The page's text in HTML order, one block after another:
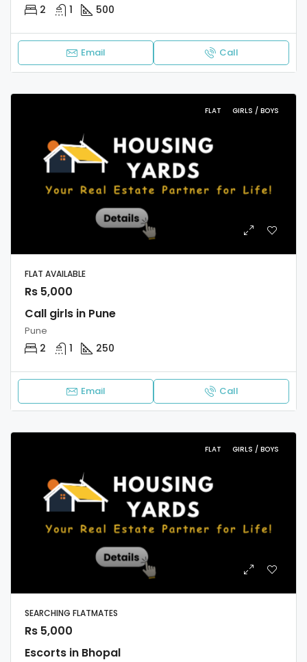
2 1 500
Email Call
FLAT GIRLS / BOYS
FLAT AVAILABLE
Rs 5,000
Call girls in Pune
Pune
2 1 250
Email Call
FLAT GIRLS / BOYS
SEARCHING FLATMATES
Rs 5,000
Escorts in Bhopal